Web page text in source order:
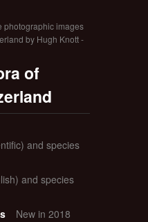
photographic images
by Hugh Knott -
of
and species
and species
New in 2018